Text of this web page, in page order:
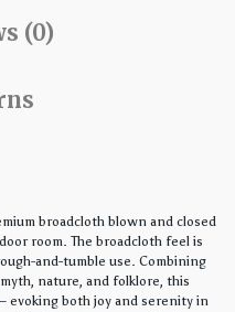
(0)
broadcloth blown and closed
room. The broadcloth feel is
and-tumble use. Combining
nature, and folklore, this
evoking both joy and serenity in